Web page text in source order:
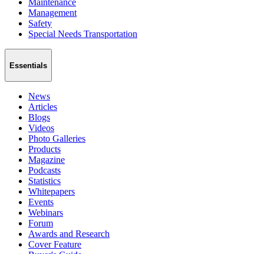
Maintenance
Management
Safety
Special Needs Transportation
Essentials
News
Articles
Blogs
Videos
Photo Galleries
Products
Magazine
Podcasts
Statistics
Whitepapers
Events
Webinars
Forum
Awards and Research
Cover Feature